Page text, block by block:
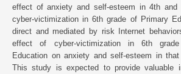
effect of anxiety and self-esteem in 4th and
cyber-victimization in 6th grade of Primary
direct and mediated by risk Internet
effect of cyber-victimization in 6th
Education on anxiety and self-esteem in that
This study is expected to provide valuable